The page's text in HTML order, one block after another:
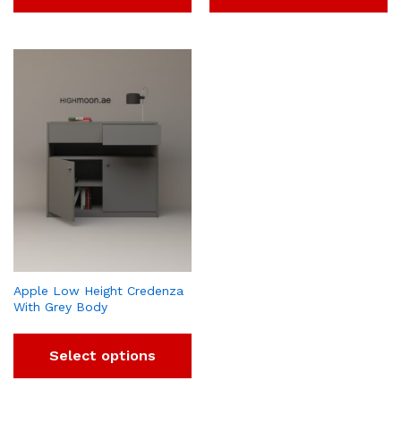
Apple Low Height Credenza
With Grey Body
Select options